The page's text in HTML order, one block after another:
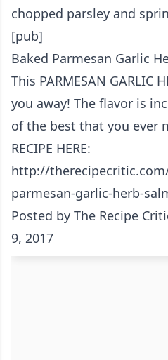
chopped parsley and
[pub]
Baked Parmesan Garlic
This PARMESAN GARLIC
you away! The flavor is
of the best that you ever
RECIPE HERE:
http://
parmesan-garlic-herb-
Posted by The Recipe
9, 2017